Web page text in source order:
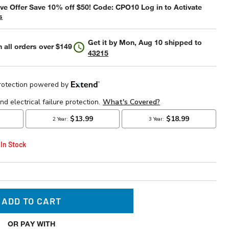
Offer Save 10% off $50! Code: CPO10 Log in to Activate
all orders over $149 Get it by Mon, Aug 10 shipped to
43215
Stock
ADD TO CART
OR PAY WITH